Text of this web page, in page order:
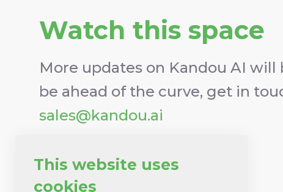
Watch this space
More updates on Kandou AI
be ahead of the curve, get in
sales@kandou.ai
This website uses
cookies